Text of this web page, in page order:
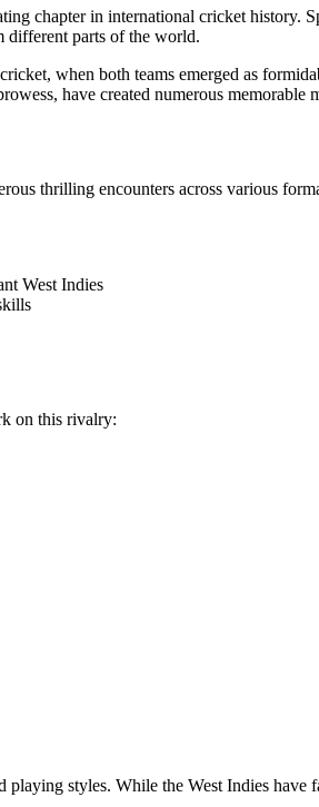
chapter in international cricket history.
different parts of the world.
when both teams emerged as
have created numerous memorable
thrilling encounters across various
West Indies
on this rivalry:
styles. While the West Indies